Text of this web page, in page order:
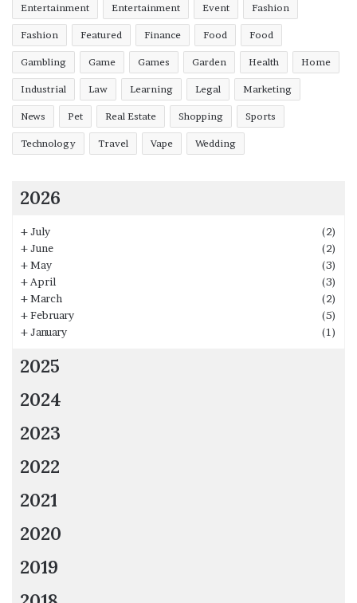
Entertainment Entertainment Event Fashion
Fashion Featured Finance Food Food
Gambling Game Games Garden Health Home
Industrial Law Learning Legal Marketing
News Pet Real Estate Shopping Sports
Technology Travel Vape Wedding
2026
+July
(2)
+June
(2)
+May
(3)
+ April
(3)
+March
(2)
+February
(5)
+January (1)
2025
2024
2023
2022
2021
2020
2019